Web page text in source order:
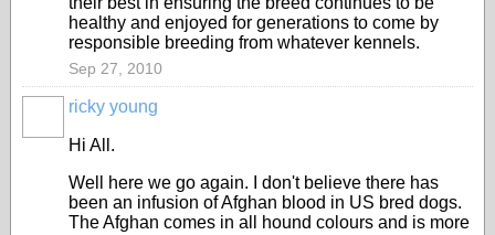
healthy and enjoyed for generations to come by
responsible breeding from whatever kennels.
Sep 27, 2010
ricky young
Hi All.
Well here we go again. I don't believe there has
been an infusion of Afghan blood in US bred dogs.
The Afghan comes in all hound colours and is more